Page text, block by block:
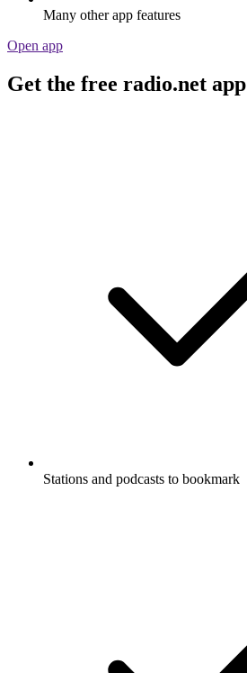
Many other app features
Open app
Get the free radio.net app
Stations and podcasts to bookmark